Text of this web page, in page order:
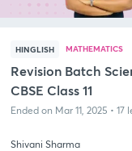
HINGLISH MATHEMATICS
Revision Batch
CBSE Class 11
Ended on Mar 11, 2025 • 17
Shivani Sharma